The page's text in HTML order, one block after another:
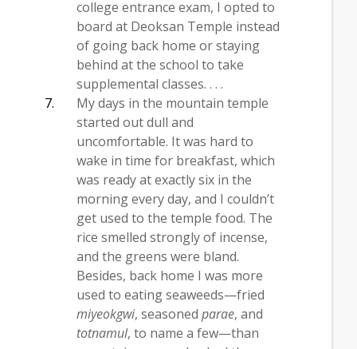
college entrance exam, I opted to
board at Deoksan Temple instead
of going back home or staying
behind at the school to take
supplemental classes. . . .
My days in the mountain temple
started out dull and
uncomfortable. It was hard to
wake in time for breakfast, which
was ready at exactly six in the
morning every day, and I couldn’t
get used to the temple food. The
rice smelled strongly of incense,
and the greens were bland.
Besides, back home I was more
used to eating seaweeds—fried
miyeokgwi, seasoned parae, and
totnamul, to name a few—than